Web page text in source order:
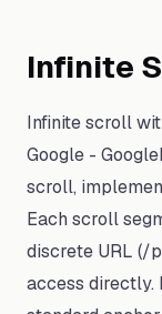
Infinite
Infinite scroll
Google -
scroll,
Each scroll
discrete URL (/
access directly.